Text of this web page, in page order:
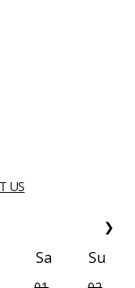
US
❯
Sa Su